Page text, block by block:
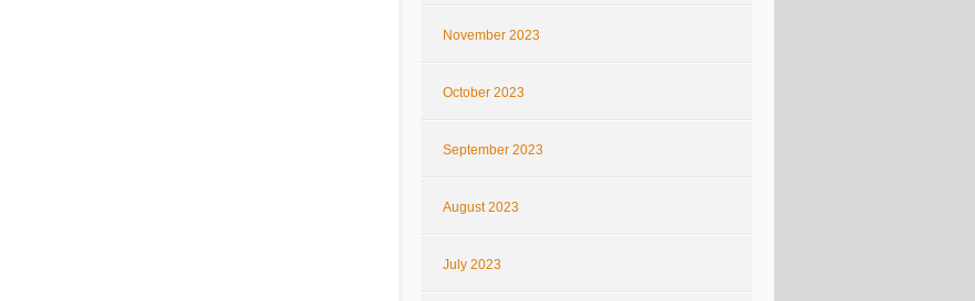
November 2023
October 2023
September 2023
August 2023
July 2023